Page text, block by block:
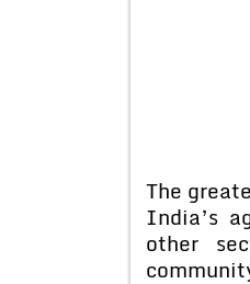
The
India’s
other